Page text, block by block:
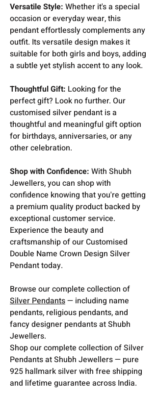
Versatile Style: Whether it's a special
occasion or everyday wear, this
pendant effortlessly complements any
outfit. Its versatile design makes it
suitable for both girls and boys, adding
a subtle yet stylish accent to any look.
Thoughtful Gift: Looking for the
perfect gift? Look no further. Our
customised silver pendant is a
thoughtful and meaningful gift option
for birthdays, anniversaries, or any
other celebration.
Shop with Confidence: With Shubh
Jewellers, you can shop with
confidence knowing that you're getting
a premium quality product backed by
exceptional customer service.
Experience the beauty and
craftsmanship of our Customised
Double Name Crown Design Silver
Pendant today.
Browse our complete collection of
Silver Pendants— including name
pendants, religious pendants, and
fancy designer pendants at Shubh
Jewellers.
Shop our complete collection of Silver
Pendants at Shubh Jewellers — pure
925 hallmark silver with free shipping
and lifetime guarantee across India.